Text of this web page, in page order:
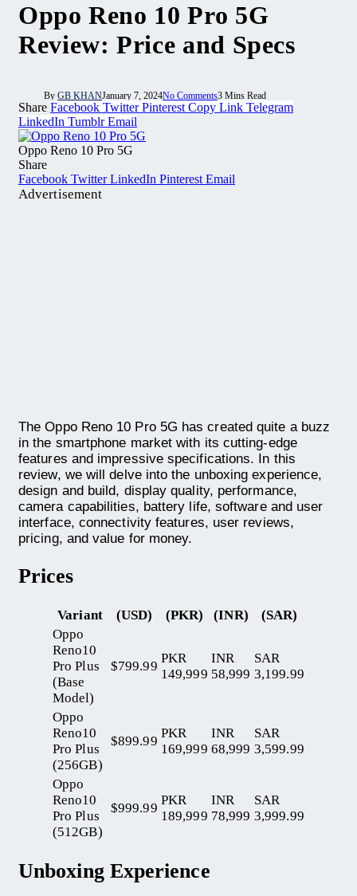
Oppo Reno 10 Pro 5G
Review: Price and Specs
By GB KHANJanuary 7, 2024No Comments3 Mins Read
Share Facebook Twitter Pinterest Copy Link Telegram
LinkedIn Tumblr Email
Oppo Reno 10 Pro 5G
Share
Facebook Twitter LinkedIn Pinterest Email
Advertisement
The Oppo Reno 10 Pro 5G has created quite a buzz
in the smartphone market with its cutting-edge
features and impressive specifications. In this
review, we will delve into the unboxing experience,
design and build, display quality, performance,
camera capabilities, battery life, software and user
interface, connectivity features, user reviews,
pricing, and value for money.
Prices
Variant (USD) (PKR) (INR)
(SAR)
Oppo
Reno10
Pro Plus
(Base
Model)
$799.99
PKR
149,999
INR
58,999
SAR
3,199.99
Oppo
Reno10
Pro Plus
(256GB)
$899.99
PKR
169,999
INR
68,999
SAR
3,599.99
Oppo
Reno10
Pro Plus
(512GB)
$999.99
PKR
189,999
INR
78,999
SAR
3,999.99
Unboxing Experience